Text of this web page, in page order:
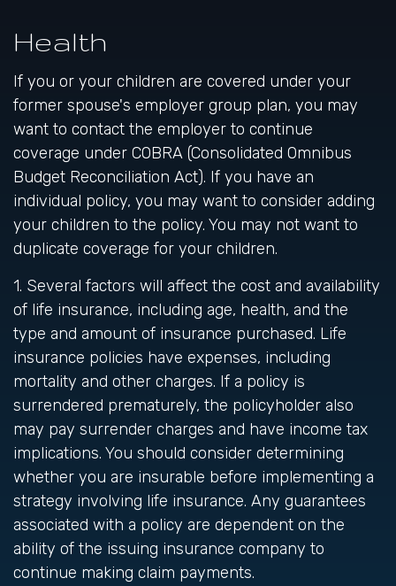
Health
If you or your children are covered under your
former spouse's employer group plan, you may
want to contact the employer to continue
coverage under COBRA (Consolidated Omnibus
Budget Reconciliation Act). If you have an
individual policy, you may want to consider adding
your children to the policy. You may not want to
duplicate coverage for your children.
1. Several factors will affect the cost and availability
of life insurance, including age, health, and the
type and amount of insurance purchased. Life
insurance policies have expenses, including
mortality and other charges. If a policy is
surrendered prematurely, the policyholder also
may pay surrender charges and have income tax
implications. You should consider determining
whether you are insurable before implementing a
strategy involving life insurance. Any guarantees
associated with a policy are dependent on the
ability of the issuing insurance company to
continue making claim payments.